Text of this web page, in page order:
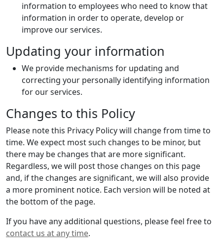
information to employees who need to know that
information in order to operate, develop or
improve our services.
Updating your information
We provide mechanisms for updating and
correcting your personally identifying information
for our services.
Changes to this Policy
Please note this Privacy Policy will change from time to
time. We expect most such changes to be minor, but
there may be changes that are more significant.
Regardless, we will post those changes on this page
and, if the changes are significant, we will also provide
a more prominent notice. Each version will be noted at
the bottom of the page.
If you have any additional questions, please feel free to
contact us at any time.